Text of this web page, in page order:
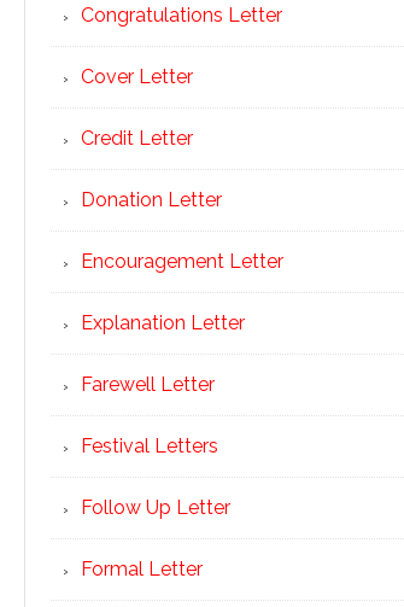
Congratulations Letter
Cover Letter
Credit Letter
Donation Letter
Encouragement Letter
Explanation Letter
Farewell Letter
Festival Letters
Follow Up Letter
Formal Letter